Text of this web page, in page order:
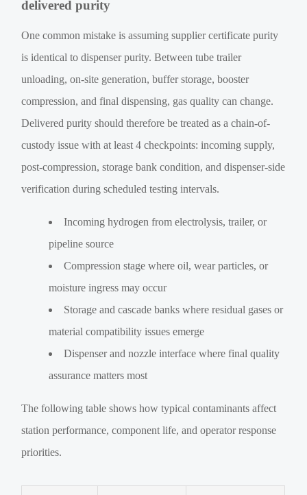
delivered purity
One common mistake is assuming supplier certificate purity
is identical to dispenser purity. Between tube trailer
unloading, on-site generation, buffer storage, booster
compression, and final dispensing, gas quality can change.
Delivered purity should therefore be treated as a chain-of-
custody issue with at least 4 checkpoints: incoming supply,
post-compression, storage bank condition, and dispenser-side
verification during scheduled testing intervals.
Incoming hydrogen from electrolysis, trailer, or
pipeline source
Compression stage where oil, wear particles, or
moisture ingress may occur
Storage and cascade banks where residual gases or
material compatibility issues emerge
Dispenser and nozzle interface where final quality
assurance matters most
The following table shows how typical contaminants affect
station performance, component life, and operator response
priorities.